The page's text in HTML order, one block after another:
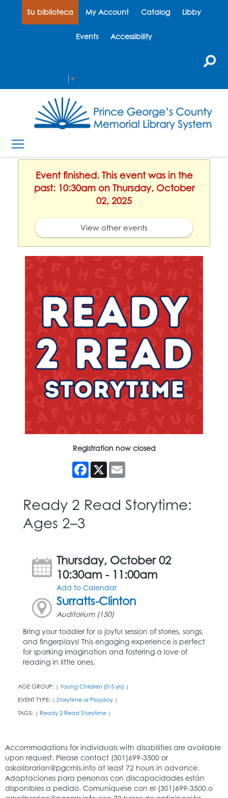
Su biblioteca My Account Catalog Libby
Events Accessibility
▼
Event finished. This event was in the
past: 10:30am on Thursday, October
02, 2025
View other events
Registration now closed
Facebook
X
Ready 2 Read Storytime:
Ages 2–3
Thursday, October 02
10:30am - 11:00am
Add to Calendar
Surratts-Clinton
Auditorium (150)
Bring your toddler for a joyful session of stories, songs,
and fingerplays! This engaging experience is perfect
for sparking imagination and fostering a love of
reading in little ones.
AGE GROUP: | Young Children (0-5 yrs) |
EVENT TYPE: | Storytime or Playday |
TAGS: | Ready 2 Read Storytime |